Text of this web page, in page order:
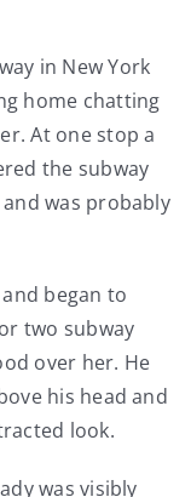
in New York
home chatting
At one stop a
the subway
was probably
began to
two subway
over her. He
his head and
look.
was visibly